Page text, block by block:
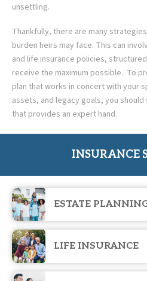
unsettling.
Thankfully, there are many
burden heirs may face. This can
and life insurance policies,
receive the maximum possible. To
plan that works in concert with your
assets, and legacy goals, you
that provides an expert hand.
INSURANCE
ESTATE
LIFE INSURANCE